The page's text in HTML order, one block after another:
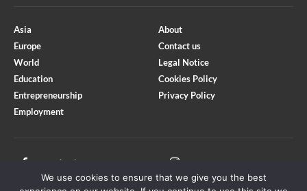
Asia
Europe
World
Education
Entrepreneurship
Employment
About
Contact us
Legal Notice
Cookies Policy
Privacy Policy
Facebook
Youtube
We use cookies to ensure that we give you the best
Optimized by Seraphinite Accelerator